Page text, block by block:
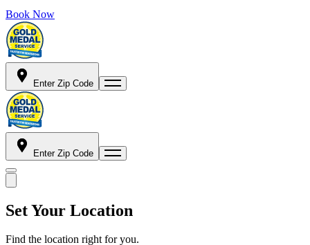
Book Now
Enter Zip Code
Enter Zip Code
Set Your Location
Find the location right for you.